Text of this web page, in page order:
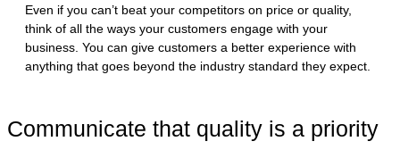
Even if you can’t beat your competitors on price or quality,
think of all the ways your customers engage with your
business. You can give customers a better experience with
anything that goes beyond the industry standard they expect.
Communicate that quality is a priority